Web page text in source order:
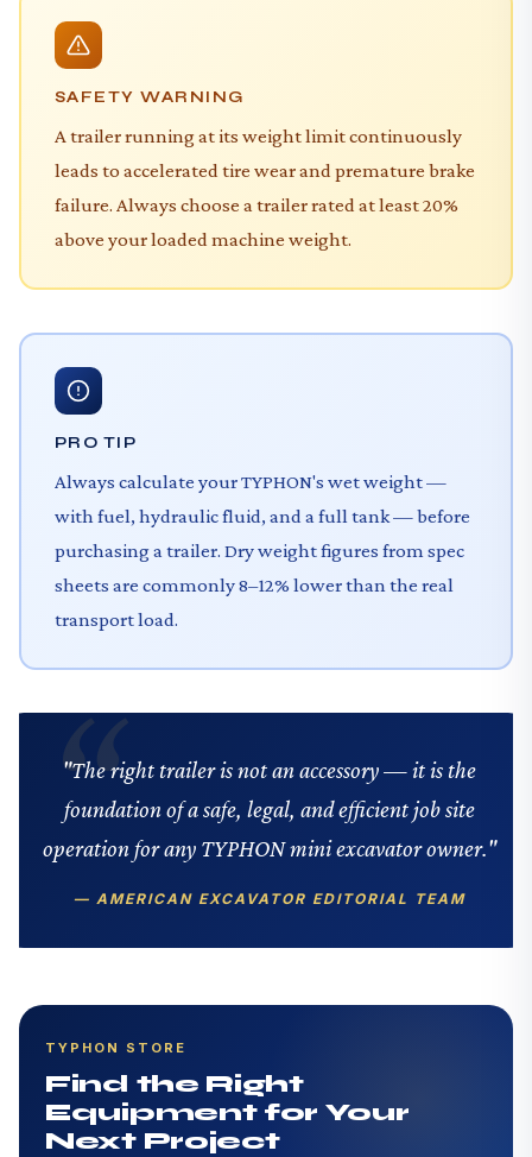
SAFETY WARNING
A trailer running at its weight limit continuously
leads to accelerated tire wear and premature brake
failure. Always choose a trailer rated at least 20%
above your loaded machine weight.
PRO TIP
Always calculate your TYPHON's wet weight —
with fuel, hydraulic fluid, and a full tank — before
purchasing a trailer. Dry weight figures from spec
sheets are commonly 8–12% lower than the real
transport load.
"The right trailer is not an accessory — it is the
foundation of a safe, legal, and efficient job site
operation for any TYPHON mini excavator owner."
— AMERICAN EXCAVATOR EDITORIAL TEAM
TYPHON STORE
Find the Right
Equipment for Your
Next Project